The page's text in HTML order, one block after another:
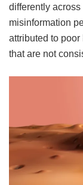
differently
misinformation
attributed to
that are not